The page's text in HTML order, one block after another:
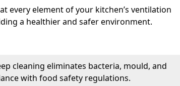
every element of your kitchen’s ventilation
a healthier and safer environment.
cleaning eliminates bacteria, mould, and
with food safety regulations.